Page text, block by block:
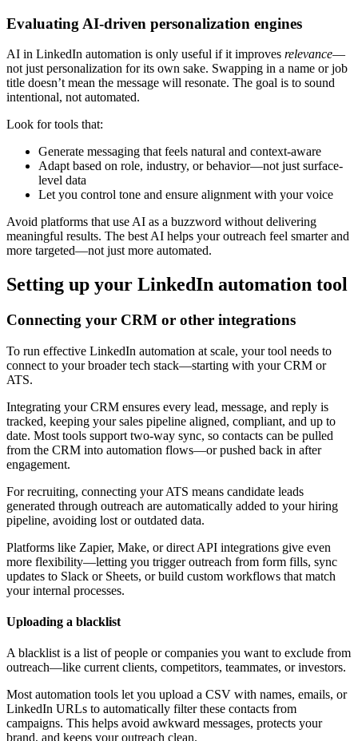
Evaluating AI-driven personalization engines
AI in LinkedIn automation is only useful if it improves relevance—
not just personalization for its own sake. Swapping in a name or job
title doesn’t mean the message will resonate. The goal is to sound
intentional, not automated.
Look for tools that:
Generate messaging that feels natural and context-aware
Adapt based on role, industry, or behavior—not just surface-
level data
Let you control tone and ensure alignment with your voice
Avoid platforms that use AI as a buzzword without delivering
meaningful results. The best AI helps your outreach feel smarter and
more targeted—not just more automated.
Setting up your LinkedIn automation tool
Connecting your CRM or other integrations
To run effective LinkedIn automation at scale, your tool needs to
connect to your broader tech stack—starting with your CRM or
ATS.
Integrating your CRM ensures every lead, message, and reply is
tracked, keeping your sales pipeline aligned, compliant, and up to
date. Most tools support two-way sync, so contacts can be pulled
from the CRM into automation flows—or pushed back in after
engagement.
For recruiting, connecting your ATS means candidate leads
generated through outreach are automatically added to your hiring
pipeline, avoiding lost or outdated data.
Platforms like Zapier, Make, or direct API integrations give even
more flexibility—letting you trigger outreach from form fills, sync
updates to Slack or Sheets, or build custom workflows that match
your internal processes.
Uploading a blacklist
A blacklist is a list of people or companies you want to exclude from
outreach—like current clients, competitors, teammates, or investors.
Most automation tools let you upload a CSV with names, emails, or
LinkedIn URLs to automatically filter these contacts from
campaigns. This helps avoid awkward messages, protects your
brand, and keeps your outreach clean.